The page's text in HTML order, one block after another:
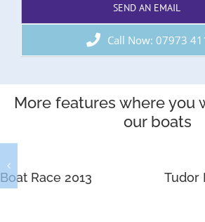
SEND AN EMAIL
Call Now: 07973
More features where you
our boats
Boat Race 2013 Tudor